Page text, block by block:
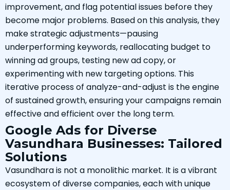
improvement, and flag potential issues before they
become major problems. Based on this analysis, they
make strategic adjustments—pausing
underperforming keywords, reallocating budget to
winning ad groups, testing new ad copy, or
experimenting with new targeting options. This
iterative process of analyze-and-adjust is the engine
of sustained growth, ensuring your campaigns remain
effective and efficient over the long term.
Google Ads for Diverse
Vasundhara Businesses: Tailored
Solutions
Vasundhara is not a monolithic market. It is a vibrant
ecosystem of diverse companies, each with unique